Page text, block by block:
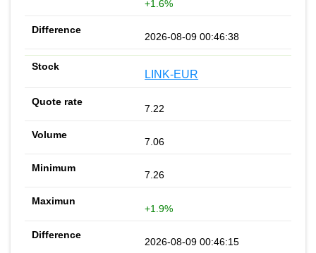
+1.6%
2026-08-09 00:46:38
LINK-EUR
7.22
7.06
7.26
+1.9%
2026-08-09 00:46:15